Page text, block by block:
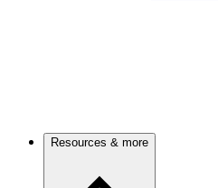
Resources & more